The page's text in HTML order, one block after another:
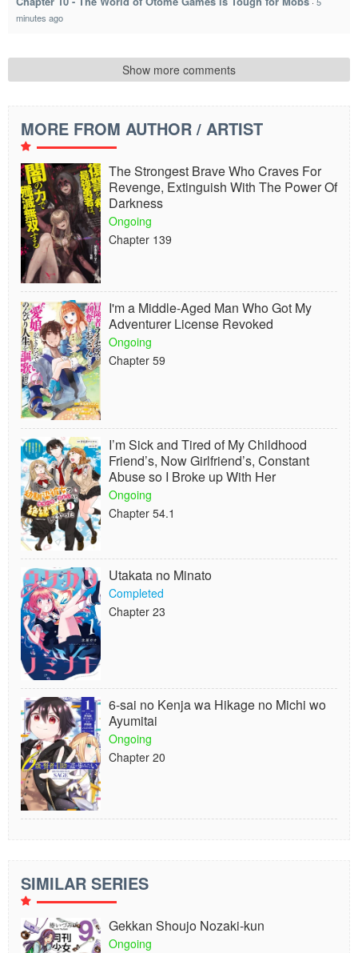
minutes ago
Show more comments
MORE FROM AUTHOR / ARTIST
The Strongest Brave Who Craves For
Revenge, Extinguish With The Power Of
Darkness
Ongoing
Chapter 139
I'm a Middle-Aged Man Who Got My
Adventurer License Revoked
Ongoing
Chapter 59
I’m Sick and Tired of My Childhood
Friend’s, Now Girlfriend’s, Constant
Abuse so I Broke up With Her
Ongoing
Chapter 54.1
Utakata no Minato
Completed
Chapter 23
6-sai no Kenja wa Hikage no Michi wo
Ayumitai
Ongoing
Chapter 20
SIMILAR SERIES
Gekkan Shoujo Nozaki-kun
Ongoing